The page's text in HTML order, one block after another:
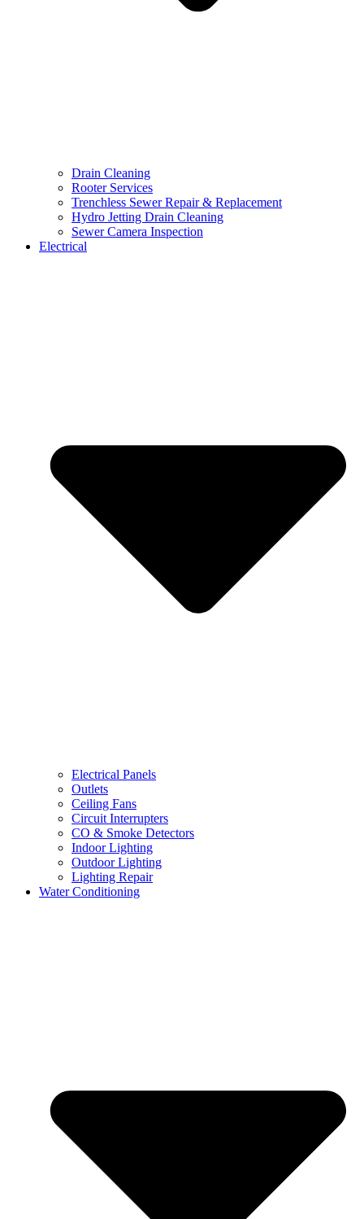
Drain Cleaning
Rooter Services
Trenchless Sewer Repair & Replacement
Hydro Jetting Drain Cleaning
Sewer Camera Inspection
Electrical
Electrical Panels
Outlets
Ceiling Fans
Circuit Interrupters
CO & Smoke Detectors
Indoor Lighting
Outdoor Lighting
Lighting Repair
Water Conditioning